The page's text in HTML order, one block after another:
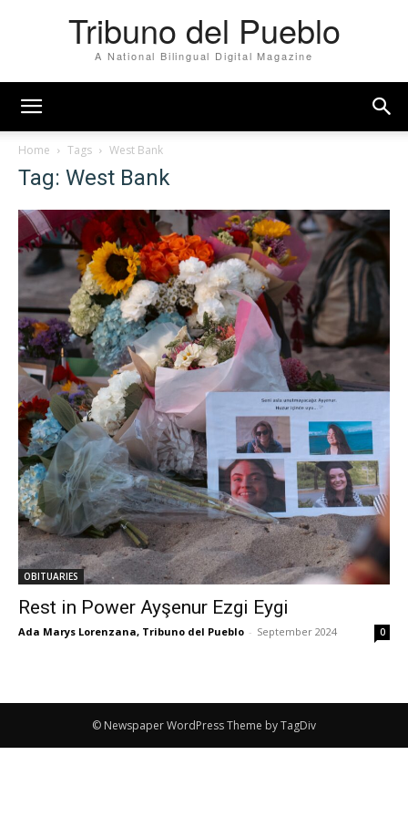
Tribuno del Pueblo
A National Bilingual Digital Magazine
Home Tags West Bank
Tag: West Bank
OBITUARIES
Rest in Power Ayşenur Ezgi Eygi
Ada Marys Lorenzana, Tribuno del Pueblo - September 2024 0
© Newspaper WordPress Theme by TagDiv